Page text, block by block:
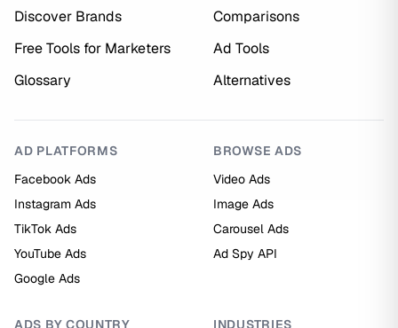
Discover Brands
Comparisons
Free Tools for Marketers
Ad Tools
Glossary
Alternatives
AD PLATFORMS
Facebook Ads
Instagram Ads
TikTok Ads
YouTube Ads
Google Ads
BROWSE ADS
Video Ads
Image Ads
Carousel Ads
Ad Spy API
ADS BY COUNTRY INDUSTRIES